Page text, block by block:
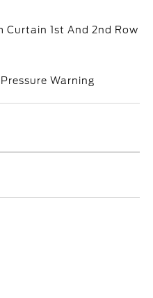
Curtain 1st And 2nd Row
Warning